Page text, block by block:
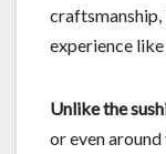
experience like
Unlike the
or even